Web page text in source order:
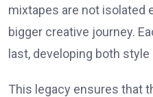
mixtapes are not isolated
bigger creative journey.
last, developing both
This legacy ensures that